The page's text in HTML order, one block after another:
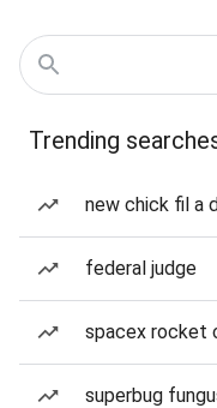
Trending
new chick fil a
federal judge
spacex rocket
superbug